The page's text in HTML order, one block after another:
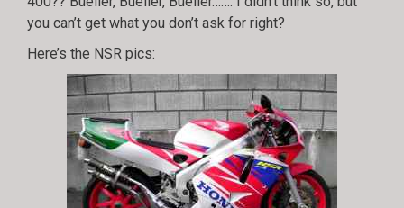
you can’t get what you don’t ask for right?
Here’s the NSR pics: